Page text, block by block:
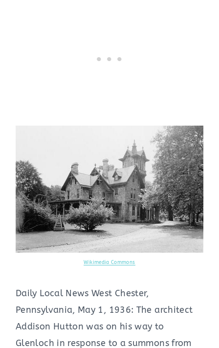
Wikimedia Commons
Daily Local News West Chester,
Pennsylvania, May 1, 1936: The architect
Addison Hutton was on his way to
Glenloch in response to a summons from